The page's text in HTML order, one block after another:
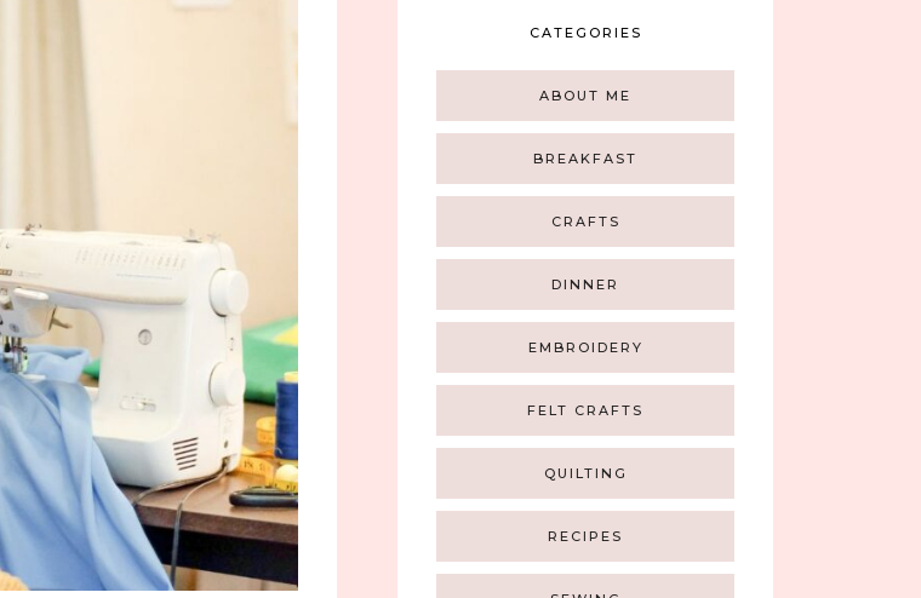
CATEGORIES
ABOUT ME
BREAKFAST
CRAFTS
DINNER
EMBROIDERY
FELT CRAFTS
QUILTING
RECIPES